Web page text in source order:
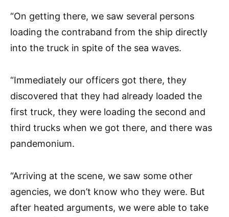
“On getting there, we saw several persons
loading the contraband from the ship directly
into the truck in spite of the sea waves.
“Immediately our officers got there, they
discovered that they had already loaded the
first truck, they were loading the second and
third trucks when we got there, and there was
pandemonium.
“Arriving at the scene, we saw some other
agencies, we don’t know who they were. But
after heated arguments, we were able to take